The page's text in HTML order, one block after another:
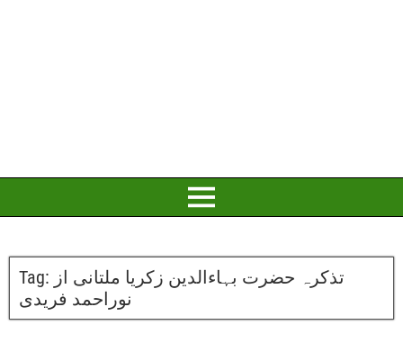
Tag: تذکرہ حضرت بہاءالدین زکریا ملتانی از
نوراحمد فریدی